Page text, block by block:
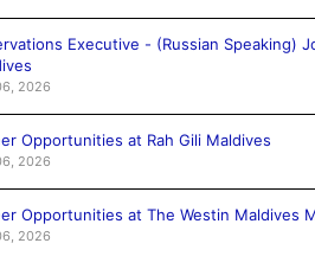
Executive - (Russian Speaking)
2026
Opportunities at Rah Gili Maldives
2026
Opportunities at The Westin Maldives
2026